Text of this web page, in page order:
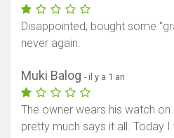
Disappointed, bought some
never again.
Muki Balog - il y a 1 an
The owner wears his watch
pretty much says it all. Today